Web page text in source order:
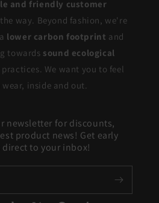
and friendly customer
way. Beyond fashion, we're
lower carbon footprint and
towards sound ecological
We want you to feel
inside and out.
newsletter for discounts,
product news! Get early
to your inbox!